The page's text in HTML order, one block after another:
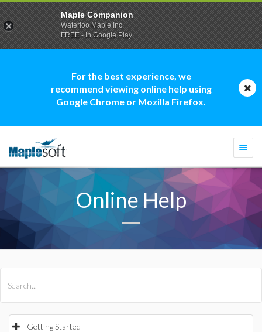
For the best experience, we
recommend viewing online help using
Google Chrome or Mozilla Firefox.
Online Help
Getting Started
Maple Companion
Waterloo Maple Inc.
FREE - In Google Play